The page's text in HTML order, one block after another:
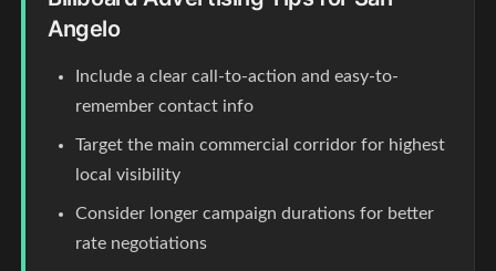
Angelo
Include a clear call-to-action and easy-to-
remember contact info
Target the main commercial corridor for highest
local visibility
Consider longer campaign durations for better
rate negotiations